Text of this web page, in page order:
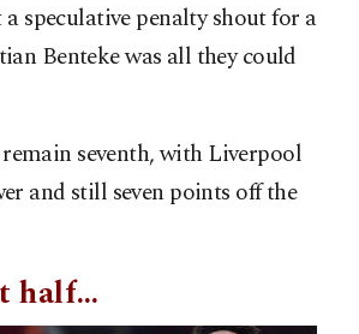
speculative penalty shout for a
Benteke was all they could
seventh, with Liverpool
and still seven points off the
half…